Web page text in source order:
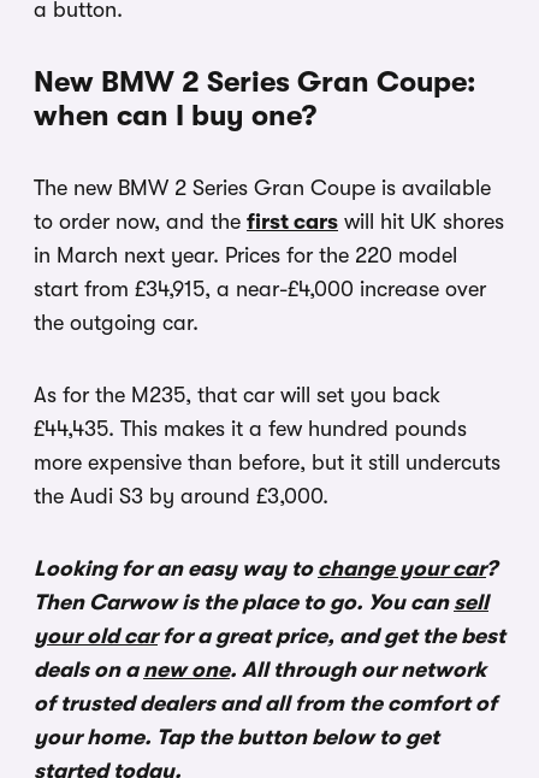
a button.
New BMW 2 Series Gran Coupe:
when can I buy one?
The new BMW 2 Series Gran Coupe is available
to order now, and the first cars will hit UK shores
in March next year. Prices for the 220 model
start from £34,915, a near-£4,000 increase over
the outgoing car.
As for the M235, that car will set you back
£44,435. This makes it a few hundred pounds
more expensive than before, but it still undercuts
the Audi S3 by around £3,000.
Looking for an easy way to change your car?
Then Carwow is the place to go. You can sell
your old carfor a great price, and get the best
deals on anew one. All through our network
of trusted dealers and all from the comfort of
your home. Tap the button below to get
started today.